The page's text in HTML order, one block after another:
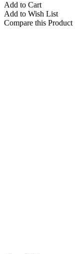
Add to Cart
Add to Wish List
Compare this Product